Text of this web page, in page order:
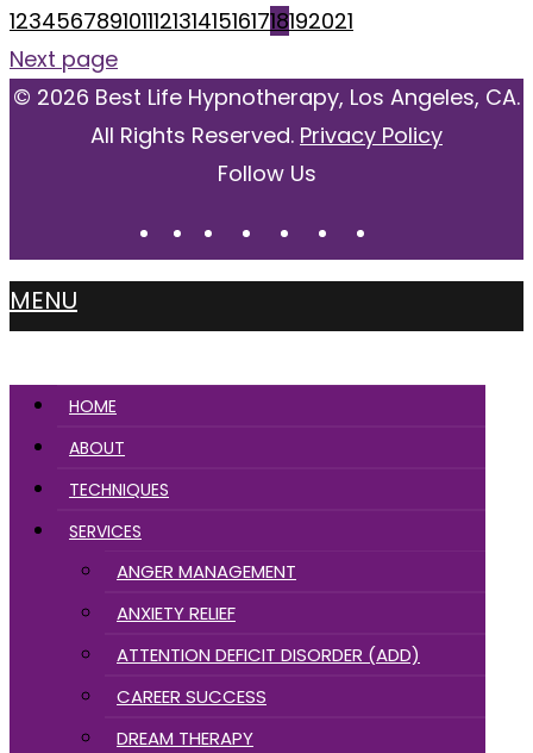
123456789101112131415161718192021
Next page
© 2026 Best Life Hypnotherapy, Los Angeles, CA.
All Rights Reserved. Privacy Policy
Follow Us
MENU
HOME
ABOUT
TECHNIQUES
SERVICES
ANGER MANAGEMENT
ANXIETY RELIEF
ATTENTION DEFICIT DISORDER (ADD)
CAREER SUCCESS
DREAM THERAPY